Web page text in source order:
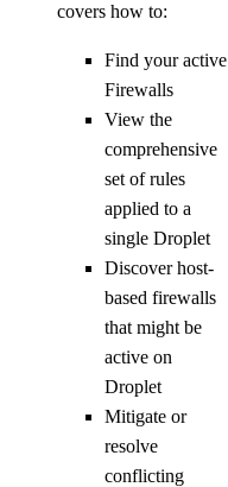
covers how to:
Find your active
Firewalls
View the
comprehensive
set of rules
applied to a
single Droplet
Discover host-
based firewalls
that might be
active on
Droplet
Mitigate or
resolve
conflicting